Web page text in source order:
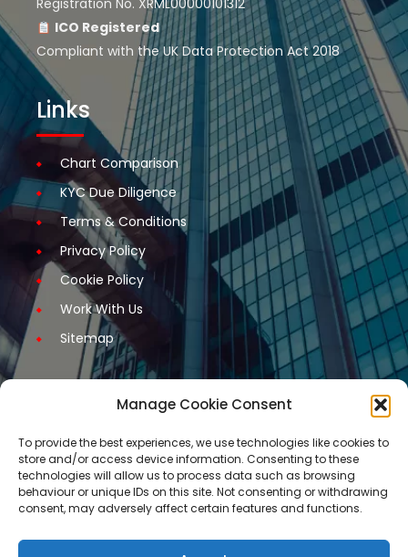
Manage Cookie Consent
To provide the best experiences, we use technologies like cookies to
store and/or access device information. Consenting to these
technologies will allow us to process data such as browsing
behaviour or unique IDs on this site. Not consenting or withdrawing
consent, may adversely affect certain features and functions.
Registration No. XRML00000101312
ICO Registered
Compliant with the UK Data Protection Act 2018
Links
Chart Comparison
KYC Due Diligence
Terms & Conditions
Privacy Policy
Cookie Policy
Work With Us
Sitemap
Get Started
Request A Quotation
Request A Call Back